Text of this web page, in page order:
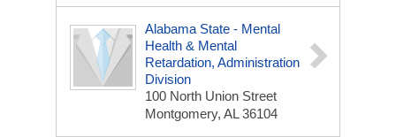
Alabama State - Mental
Health & Mental
Retardation, Administration
Division
100 North Union Street
Montgomery, AL 36104